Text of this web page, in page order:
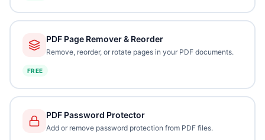
PDF Page Remover & Reorder
Remove, reorder, or rotate pages in your PDF documents.
FREE
PDF Password Protector
Add or remove password protection from PDF files.